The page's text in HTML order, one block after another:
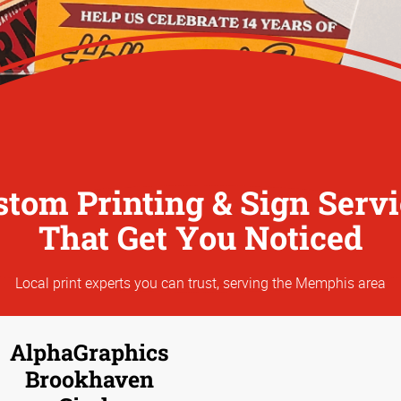
Printing & Sign
That Get You Noticed
Local print experts you can trust, serving the Memphis area
AlphaGraphics
Brookhaven